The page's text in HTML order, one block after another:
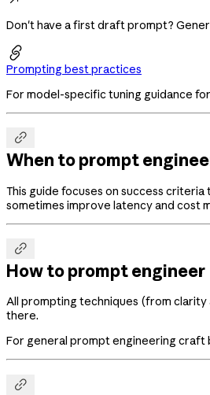
Don't have a first draft prompt?

Prompting best practices
For model-specific tuning guidance

When to prompt
This guide focuses on success
sometimes improve latency and cost

How to prompt engineer
All prompting techniques (from clarity
there.
For general prompt engineering craft
